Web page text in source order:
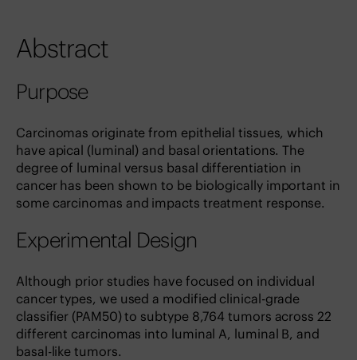
Abstract
Purpose
Carcinomas originate from epithelial tissues, which
have apical (luminal) and basal orientations. The
degree of luminal versus basal differentiation in
cancer has been shown to be biologically important in
some carcinomas and impacts treatment response.
Experimental Design
Although prior studies have focused on individual
cancer types, we used a modified clinical-grade
classifier (PAM50) to subtype 8,764 tumors across 22
different carcinomas into luminal A, luminal B, and
basal-like tumors.